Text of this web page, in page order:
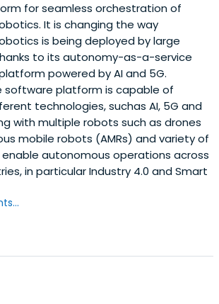
for seamless orchestration of
It is changing the way
is being deployed by large
to its autonomy-as-a-service
powered by AI and 5G.
software platform is capable of
technologies, suchas AI, 5G and
with multiple robots such as drones
mobile robots (AMRs) and variety of
autonomous operations across
in particular Industry 4.0 and Smart